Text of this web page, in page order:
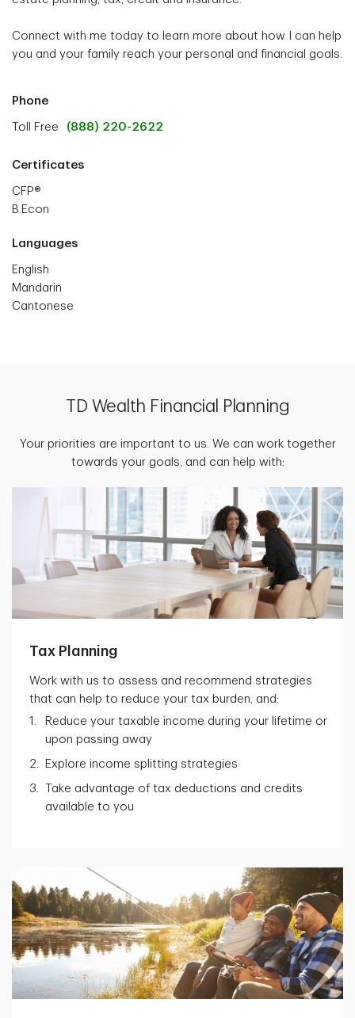
Connect with me today to learn more about how I can help
you and your family reach your personal and financial goals.
Phone
Toll Free (888) 220-2622
Certificates
CFP®
B.Econ
Languages
English
Mandarin
Cantonese
TD Wealth Financial Planning
Your priorities are important to us. We can work together
towards your goals, and can help with:
Tax Planning
Work with us to assess and recommend strategies
that can help to reduce your tax burden, and:
Reduce your taxable income during your lifetime or
upon passing away
Explore income splitting strategies
Take advantage of tax deductions and credits
available to you